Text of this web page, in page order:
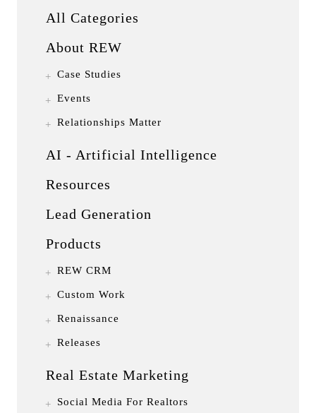
All Categories
About REW
Case Studies
Events
Relationships Matter
AI - Artificial Intelligence
Resources
Lead Generation
Products
REW CRM
Custom Work
Renaissance
Releases
Real Estate Marketing
Social Media For Realtors